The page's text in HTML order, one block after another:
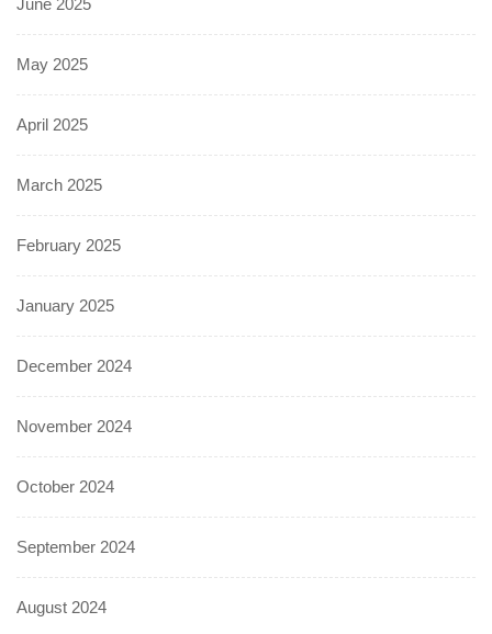
May 2025
April 2025
March 2025
February 2025
January 2025
December 2024
November 2024
October 2024
September 2024
August 2024